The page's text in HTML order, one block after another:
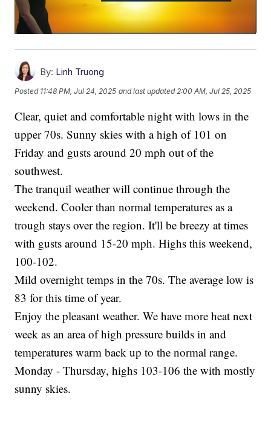
By: Linh Truong
Posted 11:48 PM, Jul 24, 2025 and last updated 2:00 AM, Jul 25, 2025
Clear, quiet and comfortable night with lows in the
upper 70s. Sunny skies with a high of 101 on
Friday and gusts around 20 mph out of the
southwest.
The tranquil weather will continue through the
weekend. Cooler than normal temperatures as a
trough stays over the region. It'll be breezy at times
with gusts around 15-20 mph. Highs this weekend,
100-102.
Mild overnight temps in the 70s. The average low is
83 for this time of year.
Enjoy the pleasant weather. We have more heat next
week as an area of high pressure builds in and
temperatures warm back up to the normal range.
Monday - Thursday, highs 103-106 the with mostly
sunny skies.